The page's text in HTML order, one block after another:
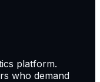
platform.
who demand